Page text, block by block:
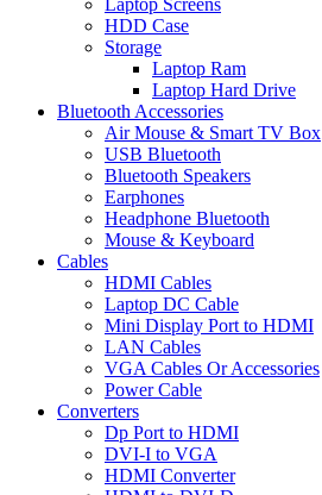
Laptop Screens
HDD Case
Storage
Laptop Ram
Laptop Hard Drive
Bluetooth Accessories
Air Mouse & Smart TV Box
USB Bluetooth
Bluetooth Speakers
Earphones
Headphone Bluetooth
Mouse & Keyboard
Cables
HDMI Cables
Laptop DC Cable
Mini Display Port to HDMI
LAN Cables
VGA Cables Or Accessories
Power Cable
Converters
Dp Port to HDMI
DVI-I to VGA
HDMI Converter